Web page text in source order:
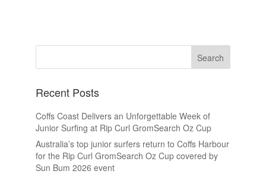
Recent Posts
Coffs Coast Delivers an Unforgettable Week of
Junior Surfing at Rip Curl GromSearch Oz Cup
Australia’s top junior surfers return to Coffs Harbour
for the Rip Curl GromSearch Oz Cup covered by
Sun Bum 2026 event